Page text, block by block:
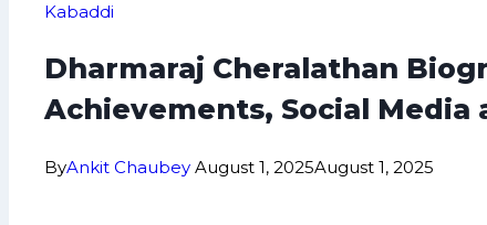
Kabaddi
Dharmaraj Cheralathan
Achievements, Social Media
ByAnkit Chaubey August 1, 2025August 1, 2025